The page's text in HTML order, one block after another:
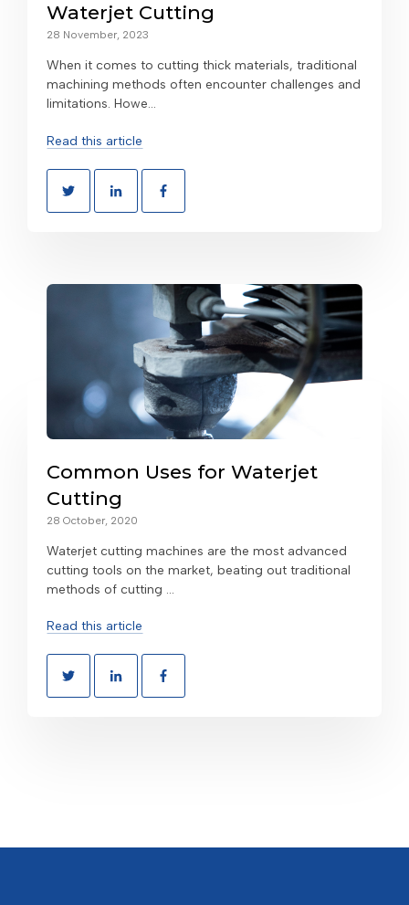
Waterjet Cutting
28 November, 2023
When it comes to cutting thick materials, traditional
machining methods often encounter challenges and
limitations. Howe...
Read this article
Common Uses for Waterjet
Cutting
28 October, 2020
Waterjet cutting machines are the most advanced
cutting tools on the market, beating out traditional
methods of cutting ...
Read this article